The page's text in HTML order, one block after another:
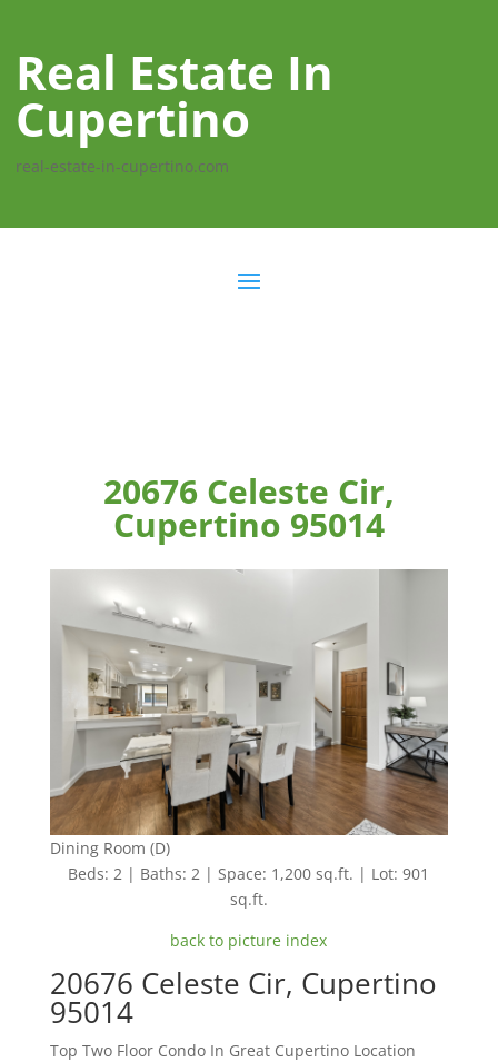
Real Estate In
Cupertino
real-estate-in-cupertino.com
20676 Celeste Cir,
Cupertino 95014
Dining Room (D)
Beds: 2 | Baths: 2 | Space: 1,200 sq.ft. | Lot: 901
sq.ft.
back to picture index
20676 Celeste Cir, Cupertino
95014
Top Two Floor Condo In Great Cupertino Location